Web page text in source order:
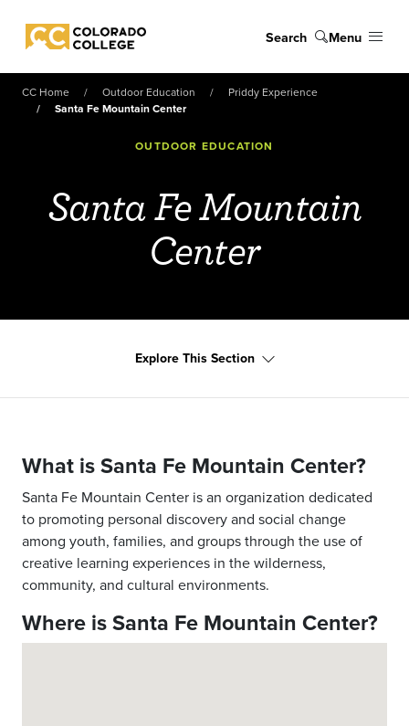
Colorado College
Search Menu
CC Home Outdoor Education
Priddy Experience
Santa Fe Mountain Center
OUTDOOR EDUCATION
Santa Fe Mountain
Center
Explore This Section
What is Santa Fe Mountain Center?
Santa Fe Mountain Center is an organization dedicated
to promoting personal discovery and social change
among youth, families, and groups through the use of
creative learning experiences in the wilderness,
community, and cultural environments.
Where is Santa Fe Mountain Center?